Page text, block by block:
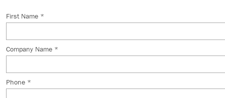
First Name *
Company Name *
Phone *